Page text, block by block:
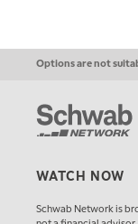
Options are not
WATCH NOW
Schwab Network is